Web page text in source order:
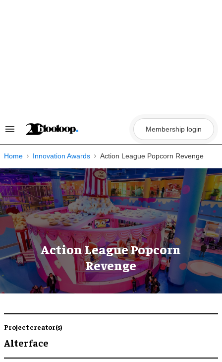
Search
Navigation
Membership login
Home Innovation Awards Action League Popcorn Revenge
Action League Popcorn
Revenge
Project creator(s)
Alterface